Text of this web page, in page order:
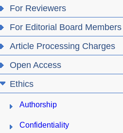
For Reviewers
For Editorial Board Members
Article Processing Charges
Open Access
Ethics
Authorship
Confidentiality